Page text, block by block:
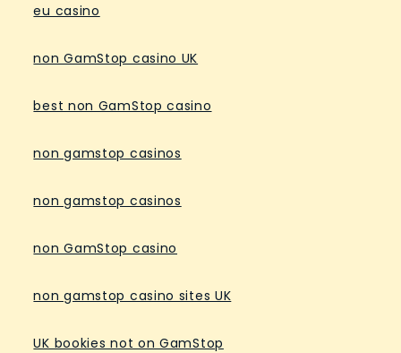
eu casino
non GamStop casino UK
best non GamStop casino
non gamstop casinos
non gamstop casinos
non GamStop casino
non gamstop casino sites UK
UK bookies not on GamStop